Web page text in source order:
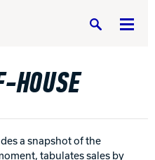
Search
HOUSE
a snapshot of the
tabulates sales by